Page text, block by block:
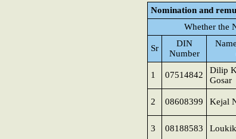
Nomination and
Whether the
Sr
DIN
Number
1 07514842
Dilip
Gosar
2 08608399 Kejal
3 08188583